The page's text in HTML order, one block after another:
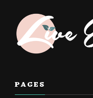
PAGES